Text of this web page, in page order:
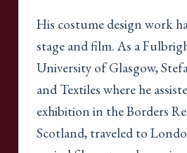
His costume design work
stage and film. As a
University of Glasgow,
and Textiles where he
exhibition in the Borders
Scotland, traveled to